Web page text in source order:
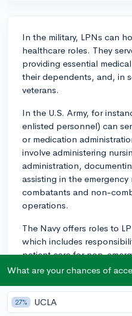
In the military, LPNs can
healthcare roles. They
providing essential
their dependents, and, in
veterans.
In the U.S. Army, for
enlisted personnel) can
or medication
involve administering
administration,
assisting in the
combatants and non-
operations.
The Navy offers roles to
which includes
patient care for non-
patients, assisting
Similarly, in the Air Force,
What are your chances of
27% UCLA